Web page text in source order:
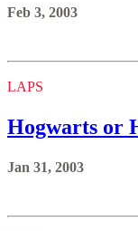
Feb 3, 2003
LAPS
Hogwarts or
Jan 31, 2003